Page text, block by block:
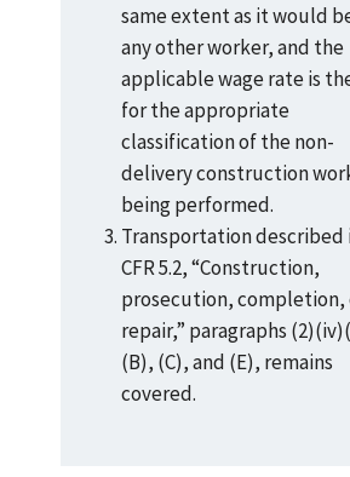
same extent as it would
any other worker, and the
applicable wage rate is
for the appropriate
classification of the non-
delivery construction
being performed.
Transportation described
CFR 5.2, “Construction,
prosecution, completion,
repair,” paragraphs
(B), (C), and (E), remains
covered.